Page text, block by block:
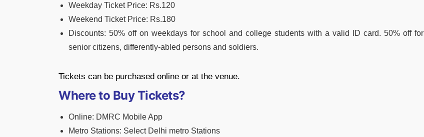
Weekday Ticket Price: Rs.120
Weekend Ticket Price: Rs.180
Discounts: 50% off on weekdays for school and college students with a valid ID card. 50% off for
senior citizens, differently-abled persons and soldiers.
Tickets can be purchased online or at the venue.
Where to Buy Tickets?
Online: DMRC Mobile App
Metro Stations: Select Delhi metro Stations